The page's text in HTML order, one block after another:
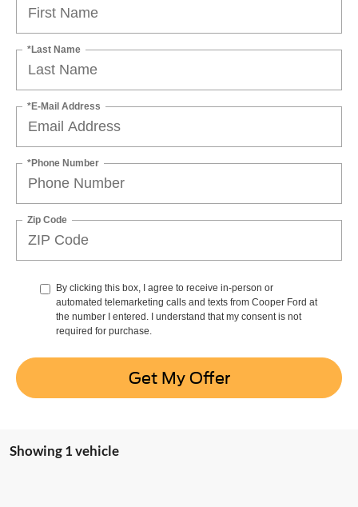
*Last Name
*E-Mail Address
*Phone Number
Zip Code
By clicking this box, I agree to receive in-person or
automated telemarketing calls and texts from Cooper Ford at
the number I entered. I understand that my consent is not
required for purchase.
Get My Offer
Showing 1 vehicle